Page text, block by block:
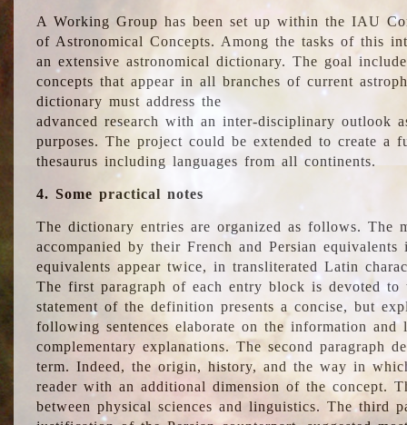
A Working Group has been set up within the IAU
of Astronomical Concepts. Among the tasks of this
an extensive astronomical dictionary. The goal
concepts that appear in all branches of current
dictionary must address the
advanced research with an inter-disciplinary outlook
purposes. The project could be extended to create a
thesaurus including languages from all continents.
4. Some practical notes
The dictionary entries are organized as follows. The
accompanied by their French and Persian
equivalents appear twice, in transliterated Latin
The first paragraph of each entry block is devoted
statement of the definition presents a concise, but
following sentences elaborate on the information
complementary explanations. The second paragraph
term. Indeed, the origin, history, and the way in
reader with an additional dimension of the concept.
between physical sciences and linguistics. The third